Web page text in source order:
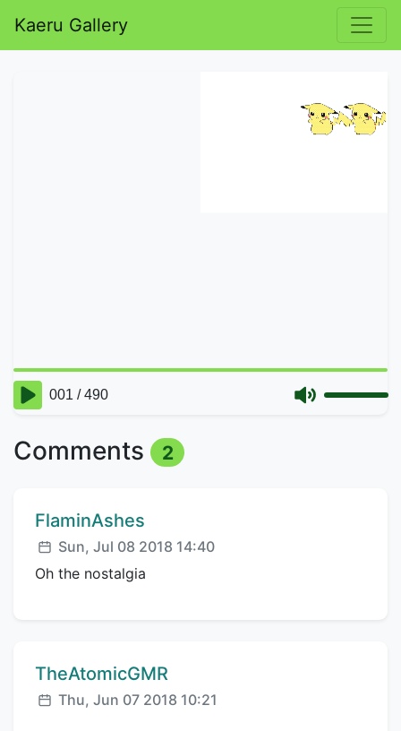
Kaeru Gallery
Comments 2
Comment author:
FlaminAshes
Posted:
Sun, Jul 08 2018 14:40
Oh the nostalgia
Comment author:
TheAtomicGMR
Posted:
Thu, Jun 07 2018 10:21